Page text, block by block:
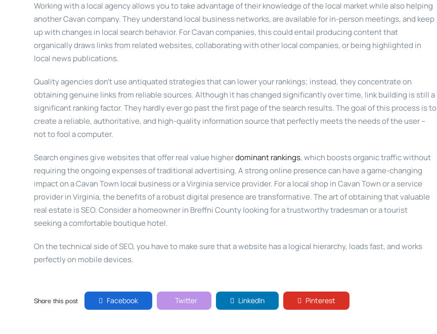
Working with a local agency allows you to take advantage of their knowledge of the local market while also helping
another Cavan company. They understand local business networks, are available for in-person meetings, and keep
up with changes in local search behavior. For Cavan companies, this could entail producing content that
organically draws links from related websites, collaborating with other local companies, or being highlighted in
local news publications.
Quality agencies don’t use antiquated strategies that can lower your rankings; instead, they concentrate on
obtaining genuine links from reliable sources. Although it has changed significantly over time, link building is still a
significant ranking factor. They hardly ever go past the first page of the search results. The goal of this process is to
create a reliable, authoritative, and high-quality information source that perfectly meets the needs of the user –
not to fool a computer.
Search engines give websites that offer real value higherdominant rankings, which boosts organic traffic without
requiring the ongoing expenses of traditional advertising. A strong online presence can have a game-changing
impact on a Cavan Town local business or a Virginia service provider. For a local shop in Cavan Town or a service
provider in Virginia, the benefits of a robust digital presence are transformative. The art of obtaining that valuable
real estate is SEO. Consider a homeowner in Breffni County looking for a trustworthy tradesman or a tourist
seeking a comfortable boutique hotel.
On the technical side of SEO, you have to make sure that a website has a logical hierarchy, loads fast, and works
perfectly on mobile devices.
Share this post Facebook Twitter LinkedIn Pinterest